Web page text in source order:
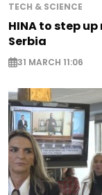
TECH & SCIENCE
HINA to step
Serbia
31 MARCH 11:06